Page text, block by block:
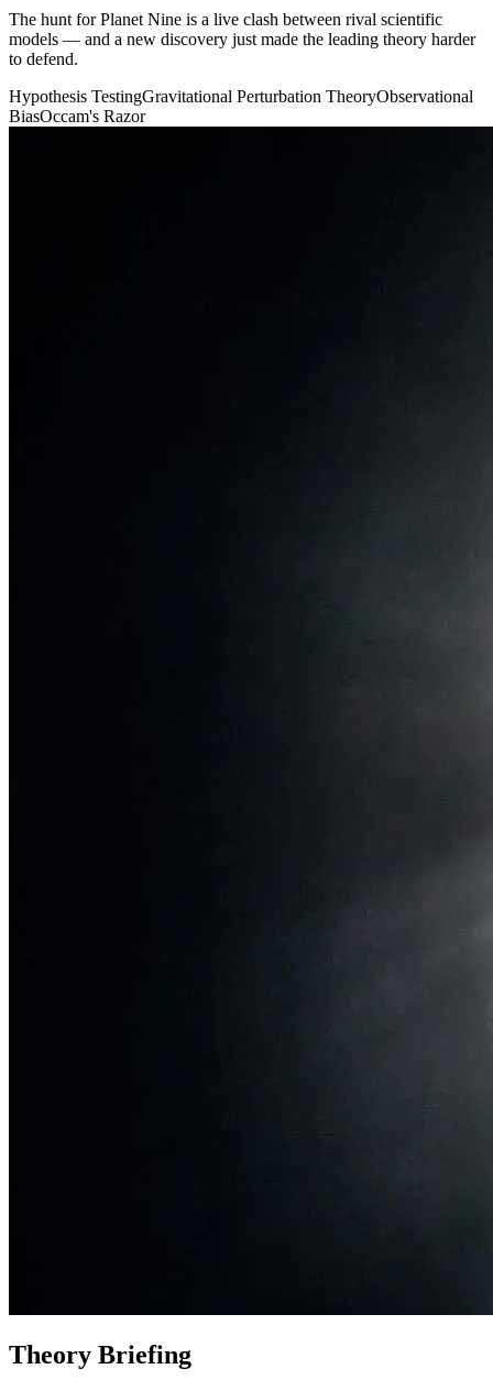
The hunt for Planet Nine is a live clash between rival scientific
models — and a new discovery just made the leading theory harder
to defend.
Hypothesis TestingGravitational Perturbation TheoryObservational
BiasOccam's Razor
Theory Briefing